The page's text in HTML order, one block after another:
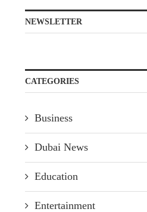
NEWSLETTER
CATEGORIES
Business
Dubai News
Education
Entertainment